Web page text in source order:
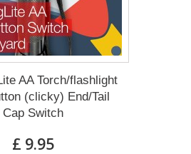
AA Torch/flashlight
(clicky) End/Tail
Cap Switch
£ 9.95